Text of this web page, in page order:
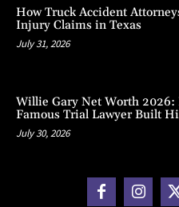
How Truck Accident
Injury Claims in Texas
July 31, 2026
Willie Gary Net Worth 2026:
Famous Trial Lawyer Built
July 30, 2026